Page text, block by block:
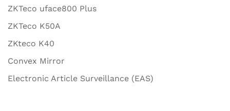
ZKTeco uface800 Plus
ZKTeco K50A
ZKteco K40
Convex Mirror
Electronic Article Surveillance (EAS)